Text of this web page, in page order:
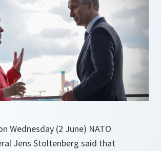
Wednesday (2 June) NATO
Jens Stoltenberg said that